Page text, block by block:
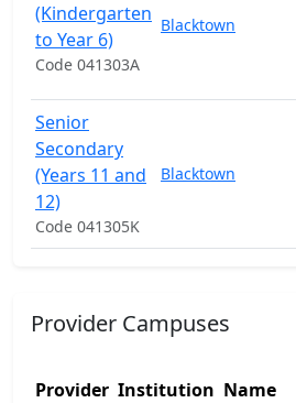
(Kindergarten
to Year 6)
Code 041303A
Blacktown
Senior
Secondary
(Years 11 and
12)
Code 041305K
Blacktown
Provider Campuses
Provider Institution Name